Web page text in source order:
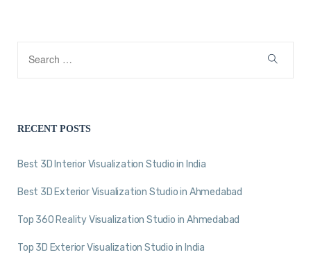
RECENT POSTS
Best 3D Interior Visualization Studio in India
Best 3D Exterior Visualization Studio in Ahmedabad
Top 360 Reality Visualization Studio in Ahmedabad
Top 3D Exterior Visualization Studio in India